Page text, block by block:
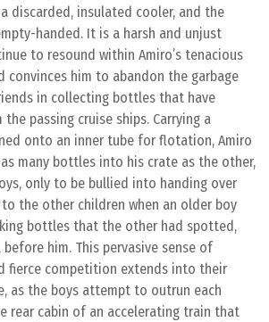
discarded, insulated cooler, and the
handed. It is a harsh and unjust
to resound within Amiro’s tenacious
convinces him to abandon the garbage
in collecting bottles that have
passing cruise ships. Carrying a
onto an inner tube for flotation, Amiro
many bottles into his crate as the other,
only to be bullied into handing over
the other children when an older boy
bottles that the other had spotted,
him. This pervasive sense of
fierce competition extends into their
as the boys attempt to outrun each
rear cabin of an accelerating train that